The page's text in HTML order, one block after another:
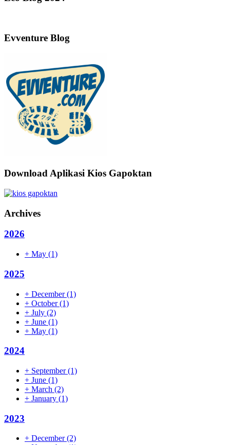
Evventure Blog
Download Aplikasi Kios Gapoktan
Archives
2026
+ May (1)
2025
+ December(1)
+ October(1)
+ July (2)
+ June (1)
+ May (1)
2024
+ September(1)
+ June (1)
+ March (2)
+ January (1)
2023
+ December(2)